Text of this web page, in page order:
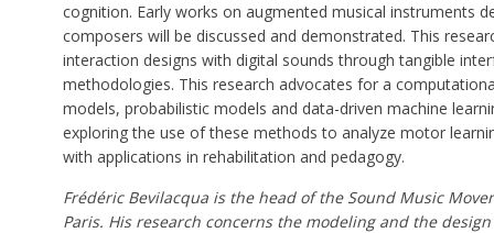
cognition. Early works on augmented musical instruments
composers will be discussed and demonstrated. This
interaction designs with digital sounds through tangible
methodologies. This research advocates for a
models, probabilistic models and data-driven machine
exploring the use of these methods to analyze motor
with applications in rehabilitation and pedagogy.
Frédéric Bevilacqua is the head of the Sound Music
Paris. His research concerns the modeling and the